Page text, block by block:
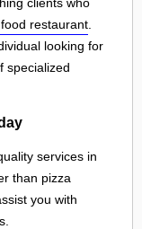
restaurant
looking for
specialized
services in
than pizza
you with